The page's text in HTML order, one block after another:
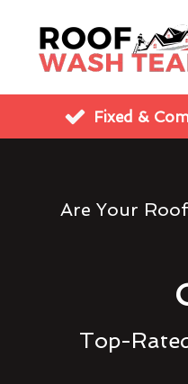
Fixed &
Are Your
Top-